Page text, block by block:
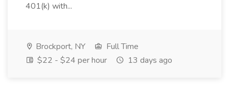
401(k) with...
Brockport, NY
Full Time
$22 - $24 per hour
13 days ago